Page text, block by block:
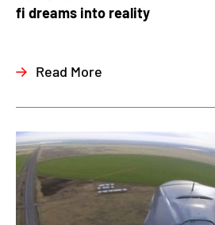
fi dreams into reality
Read More